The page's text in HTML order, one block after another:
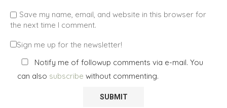
Save my name, email, and website in this browser for
the next time I comment.
Sign me up for the newsletter!
Notify me of followup comments via e-mail. You
can also subscribe without commenting.